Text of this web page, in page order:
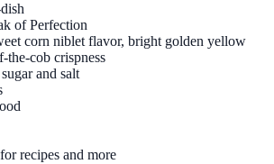
of Perfection
corn niblet flavor, bright golden yellow
the-cob crispness
and salt
recipes and more